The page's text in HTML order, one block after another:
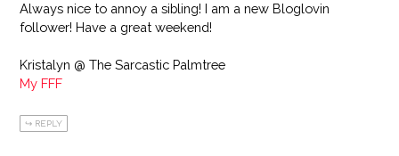
Always nice to annoy a sibling! I am a new Bloglovin
follower! Have a great weekend!
Kristalyn @ The Sarcastic Palmtree
My FFF
REPLY